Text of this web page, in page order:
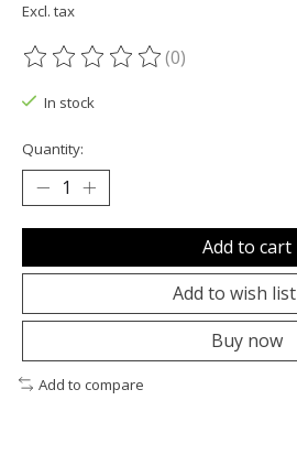
Excl. tax
The rating of this product is
(0)
In stock
Quantity:
Add to cart
Add to wish list
Buy now
Add to compare